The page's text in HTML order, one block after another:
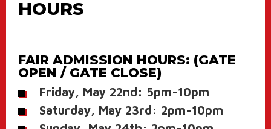
HOURS
FAIR ADMISSION HOURS: (GATE
OPEN / GATE CLOSE)
Friday, May 22nd: 5pm-10pm
Saturday, May 23rd: 2pm-10pm